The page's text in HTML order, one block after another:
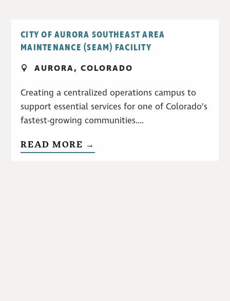
CITY OF AURORA SOUTHEAST AREA
MAINTENANCE (SEAM) FACILITY
AURORA, COLORADO
Creating a centralized operations campus to
support essential services for one of Colorado’s
fastest-growing communities....
READ MORE →